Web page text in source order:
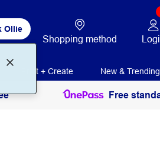
Ollie
Shopping method
Print + Create New & Trending
Free